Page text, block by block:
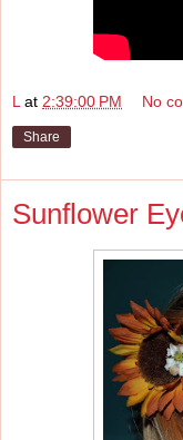
L at 2:39:00 PM No
Share
Sunflower